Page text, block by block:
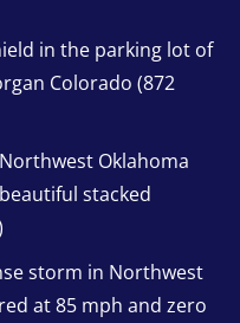
in the parking lot of
Colorado (872
Oklahoma
stacked
storm in Northwest
at 85 mph and zero